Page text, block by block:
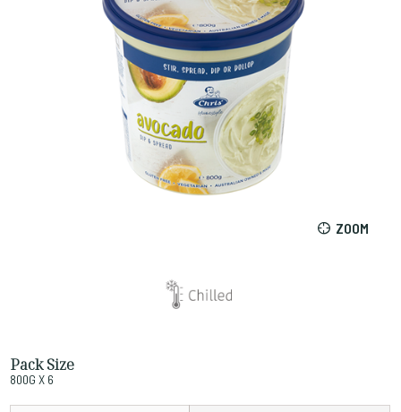
ZOOM
Pack Size
800G X 6